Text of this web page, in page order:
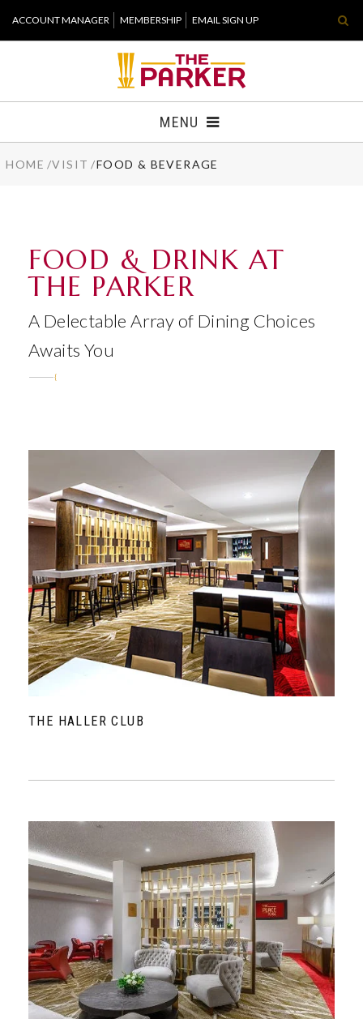
to
Tickets
ACCOUNT MANAGER MEMBERSHIP EMAIL SIGN UP
MENU
TICKETS
SUPPORT
WHAT'S NEW
ABOUT
HOME /VISIT /FOOD & BEVERAGE
FOOD & DRINK AT
THE PARKER
A Delectable Array of Dining Choices
Awaits You
THE HALLER CLUB